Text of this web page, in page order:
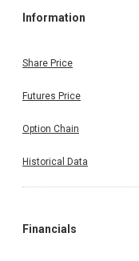
Information
Share Price
Futures Price
Option Chain
Historical Data
Financials